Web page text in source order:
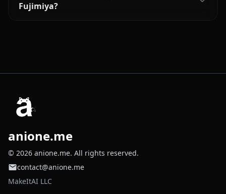
Fujimiya?
anione.me
© 2026 anione.me. All rights reserved.
contact@anione.me
MakeItAI LLC